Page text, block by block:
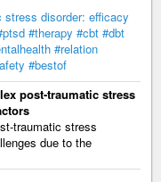
disorder: efficacy
#therapy #cbt #dbt
#relation
#bestof
post-traumatic stress
traumatic stress
due to the